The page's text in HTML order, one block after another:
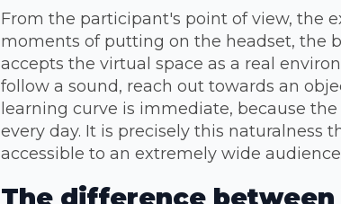
From the participant's point of view, the
moments of putting on the headset, the
accepts the virtual space as a real
follow a sound, reach out towards an
learning curve is immediate, because
every day. It is precisely this naturalness
accessible to an extremely wide
The difference